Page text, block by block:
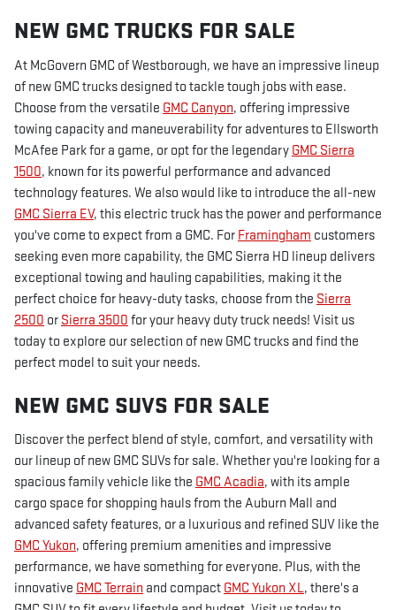
NEW GMC TRUCKS FOR SALE
At McGovern GMC of Westborough, we have an impressive lineup
of new GMC trucks designed to tackle tough jobs with ease.
Choose from the versatile GMC Canyon, offering impressive
towing capacity and maneuverability for adventures to Ellsworth
McAfee Park for a game, or opt for the legendary GMC Sierra
1500, known for its powerful performance and advanced
technology features. We also would like to introduce the all-new
GMC Sierra EV, this electric truck has the power and performance
you've come to expect from a GMC. For Framingham customers
seeking even more capability, the GMC Sierra HD lineup delivers
exceptional towing and hauling capabilities, making it the
perfect choice for heavy-duty tasks, choose from the Sierra
2500 or Sierra 3500 for your heavy duty truck needs! Visit us
today to explore our selection of new GMC trucks and find the
perfect model to suit your needs.
NEW GMC SUVS FOR SALE
Discover the perfect blend of style, comfort, and versatility with
our lineup of new GMC SUVs for sale. Whether you're looking for a
spacious family vehicle like the GMC Acadia, with its ample
cargo space for shopping hauls from the Auburn Mall and
advanced safety features, or a luxurious and refined SUV like the
GMC Yukon, offering premium amenities and impressive
performance, we have something for everyone. Plus, with the
innovative GMC Terrain and compact GMC Yukon XL, there's a